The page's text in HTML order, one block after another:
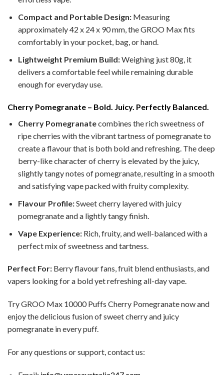
Compact and Portable Design:Measuring
approximately 42 x 24 x 90 mm, the GROO Max fits
comfortably in your pocket, bag, or hand.
Lightweight Premium Build:Weighing just 80g, it
delivers a comfortable feel while remaining durable
enough for everyday use.
Cherry Pomegranate – Bold. Juicy. Perfectly Balanced.
Cherry Pomegranatecombines the rich sweetness of
ripe cherries with the vibrant tartness of pomegranate to
create a flavour that is both bold and refreshing. The deep
berry-like character of cherry is elevated by the juicy,
slightly tangy notes of pomegranate, resulting in a smooth
and satisfying vape packed with fruity complexity.
Flavour Profile:Sweet cherry layered with juicy
pomegranate and a lightly tangy finish.
Vape Experience:Rich, fruity, and well-balanced with a
perfect mix of sweetness and tartness.
Perfect For: Berry flavour fans, fruit blend enthusiasts, and
vapers looking for a bold yet refreshing all-day vape.
Try GROO Max 10000 Puffs Cherry Pomegranate now and
enjoy the delicious fusion of sweet cherry and juicy
pomegranate in every puff.
For any questions or support, contact us: